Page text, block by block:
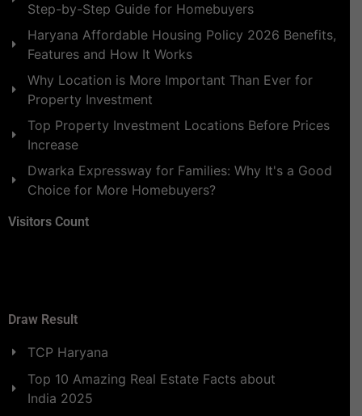
Step-by-Step Guide for Homebuyers
Haryana Affordable Housing Policy 2026 Benefits,
Features and How It Works
Why Location is More Important Than Ever for
Property Investment
Top Property Investment Locations Before Prices
Increase
Dwarka Expressway for Families: Why It's a Good
Choice for More Homebuyers?
Visitors Count
Draw Result
TCP Haryana
Top 10 Amazing Real Estate Facts about
India 2025